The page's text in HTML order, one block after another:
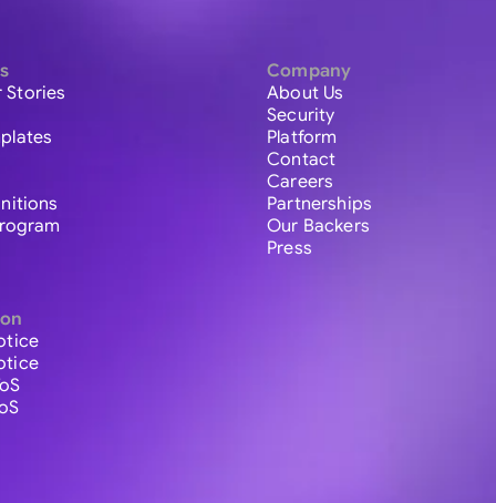
Stories
Company
About Us
Security
Platform
Contact
Careers
Partnerships
Our Backers
Press